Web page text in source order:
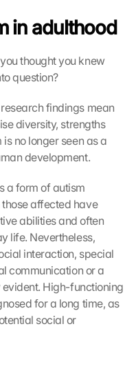
in adulthood
thought you knew
question?
findings mean
diversity, strengths
no longer seen as a
development.
a form of autism
affected have
abilities and often
life. Nevertheless,
interaction, special
communication or a
High-functioning
for a long time, as
social or